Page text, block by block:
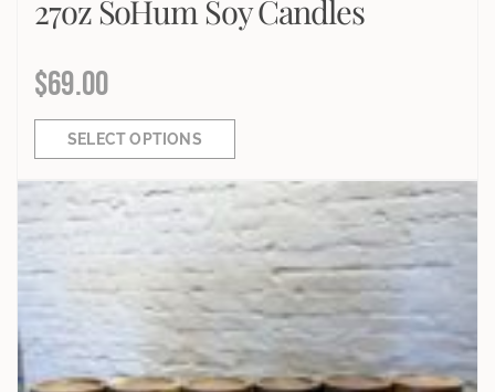
27oz SoHum Soy Candles
$69.00
SELECT OPTIONS